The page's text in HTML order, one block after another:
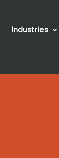
Industries